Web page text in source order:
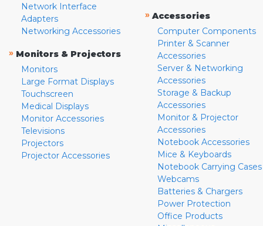
Network Interface
Adapters
Networking Accessories
» Monitors & Projectors
Monitors
Large Format Displays
Touchscreen
Medical Displays
Monitor Accessories
Televisions
Projectors
Projector Accessories
» Accessories
Computer Components
Printer & Scanner
Accessories
Server & Networking
Accessories
Storage & Backup
Accessories
Monitor & Projector
Accessories
Notebook Accessories
Mice & Keyboards
Notebook Carrying Cases
Webcams
Batteries & Chargers
Power Protection
Office Products